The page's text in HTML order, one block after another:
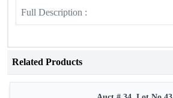
Full Description :
Related Products